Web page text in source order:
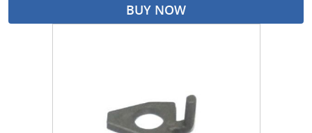
BUY NOW